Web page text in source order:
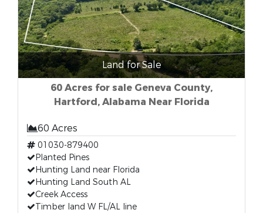
Land for Sale
60 Acres for sale Geneva County,
Hartford, Alabama Near Florida
60 Acres
01030-879400
Planted Pines
Hunting Land near Florida
Hunting Land South AL
Creek Access
Timber land W FL/AL line